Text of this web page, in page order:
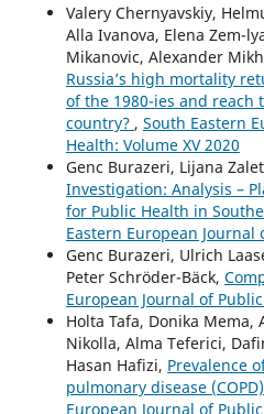
Valery Chernyavskiy,
Alla Ivanova, Elena Zem-
Mikanovic, Alexander
Russia’s high mortality
of the 1980-ies and reach
country? , South Eastern
Health: Volume XV 2020
Genc Burazeri, Lijana
Investigation: Analysis –
for Public Health in
Eastern European Journal
Genc Burazeri, Ulrich
Peter Schröder-Bäck,
European Journal of
Holta Tafa, Donika Mema,
Nikolla, Alma Teferici,
Hasan Hafizi, Prevalence
pulmonary disease
European Journal of